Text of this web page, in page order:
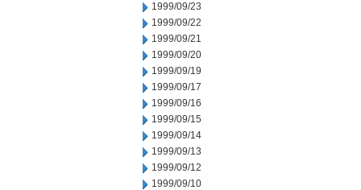
1999/09/23
1999/09/22
1999/09/21
1999/09/20
1999/09/19
1999/09/17
1999/09/16
1999/09/15
1999/09/14
1999/09/13
1999/09/12
1999/09/10